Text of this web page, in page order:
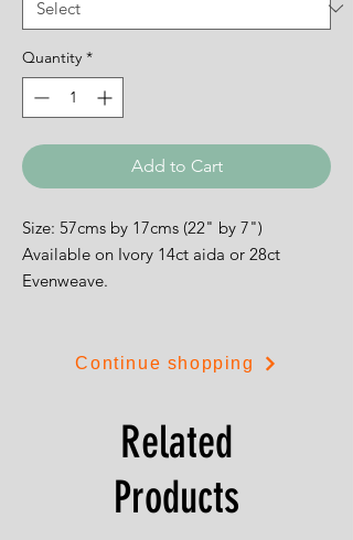
Quantity *
Add to Cart
Size: 57cms by 17cms (22" by 7")
Available on Ivory 14ct aida or 28ct
Evenweave.
Continue shopping
Related
Products